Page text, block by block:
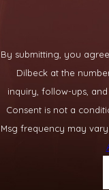
By submitting, you
Dilbeck at the
inquiry, follow-ups,
Consent is not a
Msg frequency may